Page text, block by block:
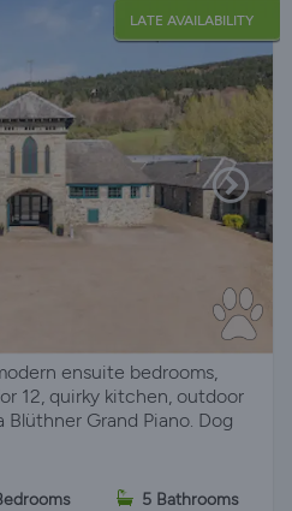
LATE AVAILABILITY
ensuite bedrooms,
12, quirky kitchen, outdoor
Grand Piano. Dog
5 Bathrooms